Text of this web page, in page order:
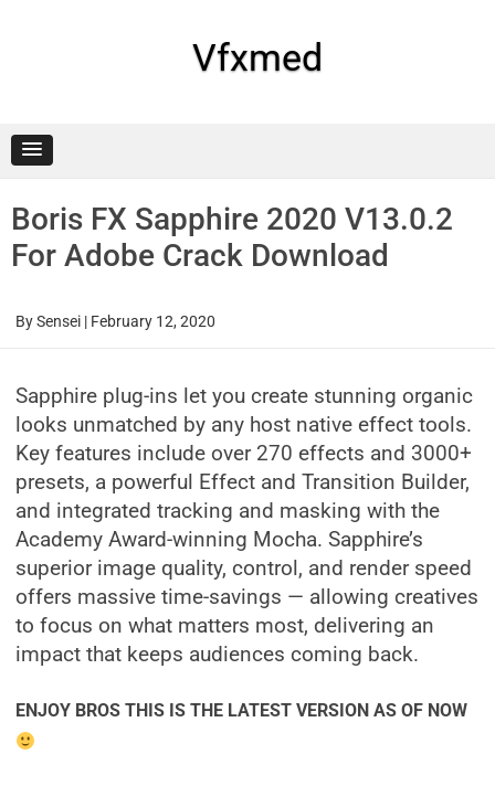
Vfxmed
Boris FX Sapphire 2020 V13.0.2
For Adobe Crack Download
BySensei | February 12, 2020
Sapphire plug-ins let you create stunning organic
looks unmatched by any host native effect tools.
Key features include over 270 effects and 3000+
presets, a powerful Effect and Transition Builder,
and integrated tracking and masking with the
Academy Award-winning Mocha. Sapphire’s
superior image quality, control, and render speed
offers massive time-savings — allowing creatives
to focus on what matters most, delivering an
impact that keeps audiences coming back.
ENJOY BROS THIS IS THE LATEST VERSION AS OF NOW